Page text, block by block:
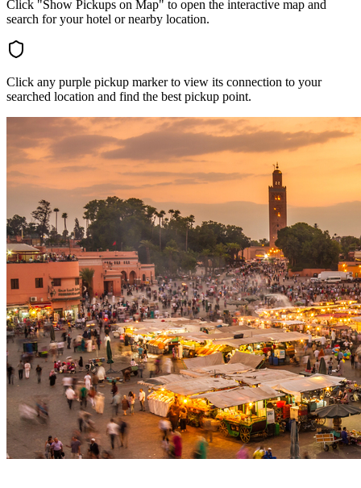
Click "Show Pickups on Map" to open the interactive map and
search for your hotel or nearby location.
Click any purple pickup marker to view its connection to your
searched location and find the best pickup point.